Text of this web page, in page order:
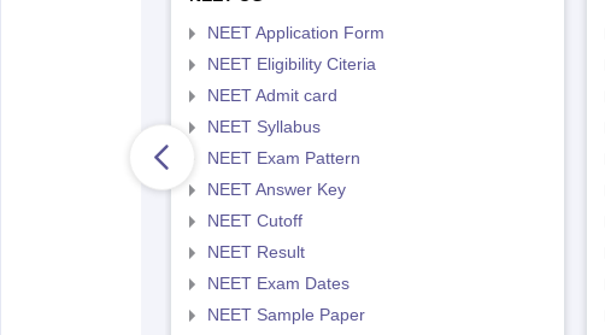
NEET Application Form
NEET Eligibility Citeria
NEET Admit card
NEET Syllabus
NEET Exam Pattern
NEET Answer Key
NEET Cutoff
NEET Result
NEET Exam Dates
NEET Sample Paper